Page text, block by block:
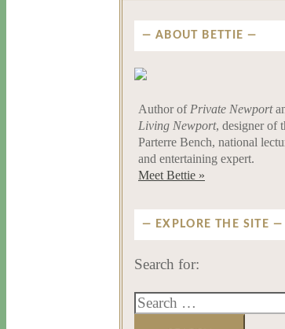
ABOUT BETTIE
Author of Private Newport
Living Newport, designer of
Parterre Bench, national
and entertaining expert.
Meet Bettie »
EXPLORE THE SITE
Search for: